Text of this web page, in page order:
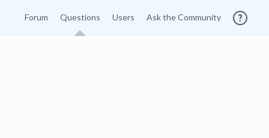
Forum Questions Users Ask the Community